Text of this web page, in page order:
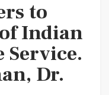
to
Indian
Dr.